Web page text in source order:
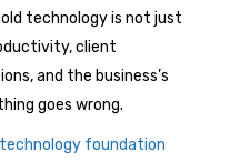
technology is not just
client
and the business’s
goes wrong.
foundation